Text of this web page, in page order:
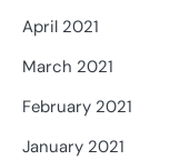
April 2021
March 2021
February 2021
January 2021